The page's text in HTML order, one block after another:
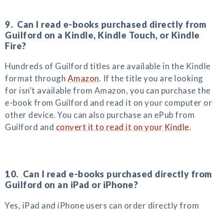
9. Can I read e-books purchased directly from
Guilford on a Kindle, Kindle Touch, or Kindle
Fire?
Hundreds of Guilford titles are available in the Kindle
format through Amazon. If the title you are looking
for isn't available from Amazon, you can purchase the
e-book from Guilford and read it on your computer or
other device. You can also purchase an ePub from
Guilford and convert it to read it on your Kindle.
10. Can I read e-books purchased directly from
Guilford on an iPad or iPhone?
Yes, iPad and iPhone users can order directly from